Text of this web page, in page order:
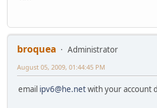
broquea
Administrator
August 05, 2009, 01:44:45 PM
email ipv6@he.netwith your account